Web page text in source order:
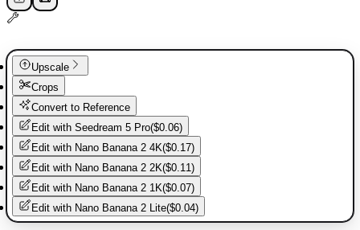
Upscale
Crops
Convert to Reference
Edit with Seedream 5 Pro($0.06)
Edit with Nano Banana 2 4K($0.17)
Edit with Nano Banana 2 2K($0.11)
Edit with Nano Banana 2 1K($0.07)
Edit with Nano Banana 2 Lite($0.04)